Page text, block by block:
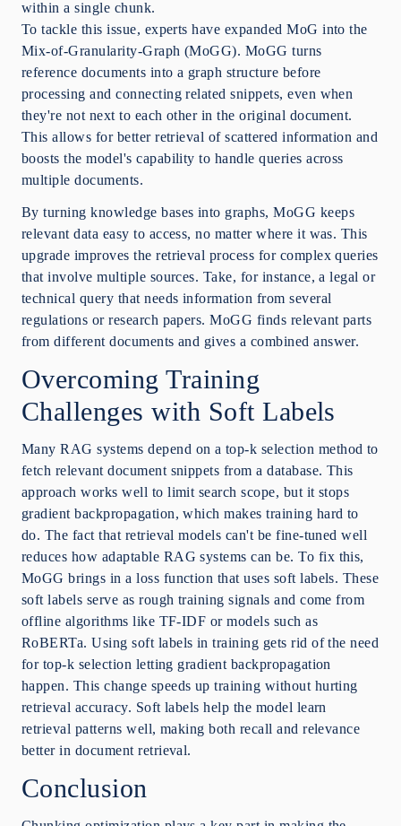
within a single chunk.
To tackle this issue, experts have expanded MoG into the
Mix-of-Granularity-Graph (MoGG). MoGG turns
reference documents into a graph structure before
processing and connecting related snippets, even when
they're not next to each other in the original document.
This allows for better retrieval of scattered information and
boosts the model's capability to handle queries across
multiple documents.
By turning knowledge bases into graphs, MoGG keeps
relevant data easy to access, no matter where it was. This
upgrade improves the retrieval process for complex queries
that involve multiple sources. Take, for instance, a legal or
technical query that needs information from several
regulations or research papers. MoGG finds relevant parts
from different documents and gives a combined answer.
Overcoming Training
Challenges with Soft Labels
Many RAG systems depend on a top-k selection method to
fetch relevant document snippets from a database. This
approach works well to limit search scope, but it stops
gradient backpropagation, which makes training hard to
do. The fact that retrieval models can't be fine-tuned well
reduces how adaptable RAG systems can be. To fix this,
MoGG brings in a loss function that uses soft labels. These
soft labels serve as rough training signals and come from
offline algorithms like TF-IDF or models such as
RoBERTa. Using soft labels in training gets rid of the need
for top-k selection letting gradient backpropagation
happen. This change speeds up training without hurting
retrieval accuracy. Soft labels help the model learn
retrieval patterns well, making both recall and relevance
better in document retrieval.
Conclusion